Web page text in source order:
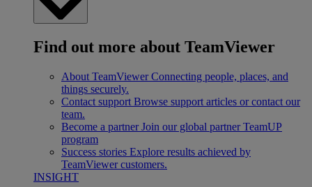
Find out more about TeamViewer
About TeamViewer Connecting people, places, and
things securely.
Contact support Browse support articles or contact our
team.
Become a partner Join our global partner TeamUP
program
Success stories Explore results achieved by
TeamViewer customers.
INSIGHT